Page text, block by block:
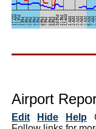
Airport
Edit Hide Help